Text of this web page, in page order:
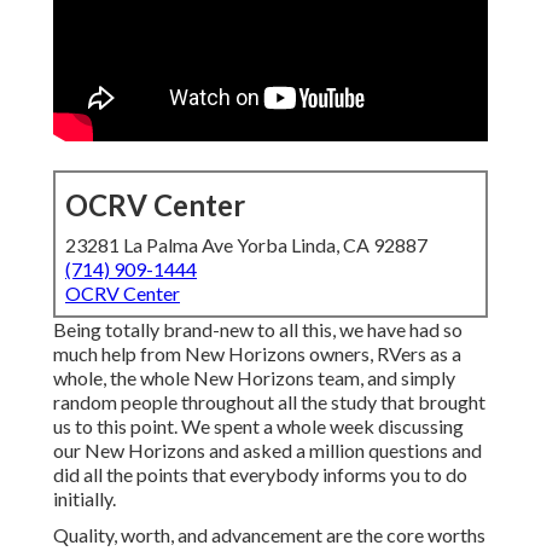
OCRV Center
23281 La Palma Ave Yorba Linda, CA 92887
(714) 909-1444
OCRV Center
Being totally brand-new to all this, we have had so
much help from New Horizons owners, RVers as a
whole, the whole New Horizons team, and simply
random people throughout all the study that brought
us to this point. We spent a whole week discussing
our New Horizons and asked a million questions and
did all the points that everybody informs you to do
initially.
Quality, worth, and advancement are the core worths